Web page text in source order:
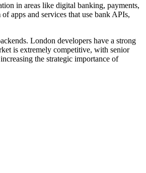
in areas like digital banking, payments,
apps and services that use bank APIs,
London developers have a strong
is extremely competitive, with senior
the strategic importance of